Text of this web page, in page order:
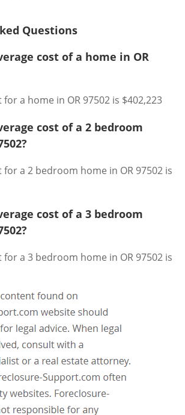
Questions
cost of a home in OR
a home in OR 97502 is $402,223
cost of a 2 bedroom
for a 2 bedroom home in OR 97502 is
cost of a 3 bedroom
for a 3 bedroom home in OR 97502 is